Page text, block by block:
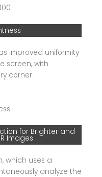
improved uniformity
screen, with
corner.
for Brighter and
Images
which uses a
analyze the